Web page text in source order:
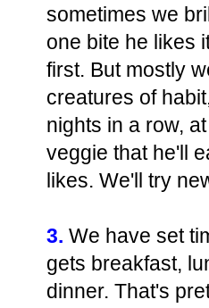
sometimes we
one bite he likes
first. But mostly
creatures of
nights in a row,
veggie that he'll
likes. We'll try
3. We have set
gets breakfast,
dinner. That's